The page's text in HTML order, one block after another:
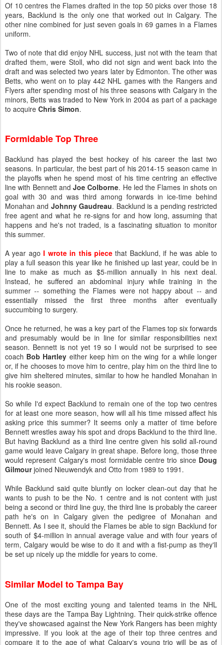
Of 10 centres the Flames drafted in the top 50 picks over those 18
years, Backlund is the only one that worked out in Calgary. The
other nine combined for just seven goals in 69 games in a Flames
uniform.
Two of note that did enjoy NHL success, just not with the team that
drafted them, were Stoll, who did not sign and went back into the
draft and was selected two years later by Edmonton. The other was
Betts, who went on to play 442 NHL games with the Rangers and
Flyers after spending most of his three seasons with Calgary in the
minors, Betts was traded to New York in 2004 as part of a package
to acquire Chris Simon.
Formidable Top Three
Backlund has played the best hockey of his career the last two
seasons. In particular, the best part of his 2014-15 season came in
the playoffs when he spend most of his time centring an effective
line with Bennett and Joe Colborne. He led the Flames in shots on
goal with 30 and was third among forwards in ice-time behind
Monahan and Johnny Gaudreau. Backlund is a pending restricted
free agent and what he re-signs for and how long, assuming that
happens and he's not traded, is a fascinating situation to monitor
this summer.
A year agoI wrote in this piece that Backlund, if he was able to
play a full season this year like he finished up last year, could be in
line to make as much as $5-million annually in his next deal.
Instead, he suffered an abdominal injury while training in the
summer -- something the Flames were not happy about -- and
essentially missed the first three months after eventually
succumbing to surgery.
Once he returned, he was a key part of the Flames top six forwards
and presumably would be in line for similar responsibilities next
season. Bennett is not yet 19 so I would not be surprised to see
coach Bob Hartley either keep him on the wing for a while longer
or, if he chooses to move him to centre, play him on the third line to
give him sheltered minutes, similar to how he handled Monahan in
his rookie season.
So while I'd expect Backlund to remain one of the top two centres
for at least one more season, how will all his time missed affect his
asking price this summer? It seems only a matter of time before
Bennett wrestles away his spot and drops Backlund to the third line.
But having Backlund as a third line centre given his solid all-round
game would leave Calgary in great shape. Before long, those three
would represent Calgary's most formidable centre trio since Doug
Gilmourjoined Nieuwendyk and Otto from 1989 to 1991.
While Backlund said quite bluntly on locker clean-out day that he
wants to push to be the No. 1 centre and is not content with just
being a second or third line guy, the third line is probably the career
path he's on in Calgary given the pedigree of Monahan and
Bennett. As I see it, should the Flames be able to sign Backlund for
south of $4-million in annual average value and with four years of
term, Calgary would be wise to do it and with a fist-pump as they'll
be set up nicely up the middle for years to come.
Similar Model to Tampa Bay
One of the most exciting young and talented teams in the NHL
these days are the Tampa Bay Lightning. Their quick-strike offence
they've showcased against the New York Rangers has been mighty
impressive. If you look at the age of their top three centres and
compare it to the age of what Calgary's young trio will be as of